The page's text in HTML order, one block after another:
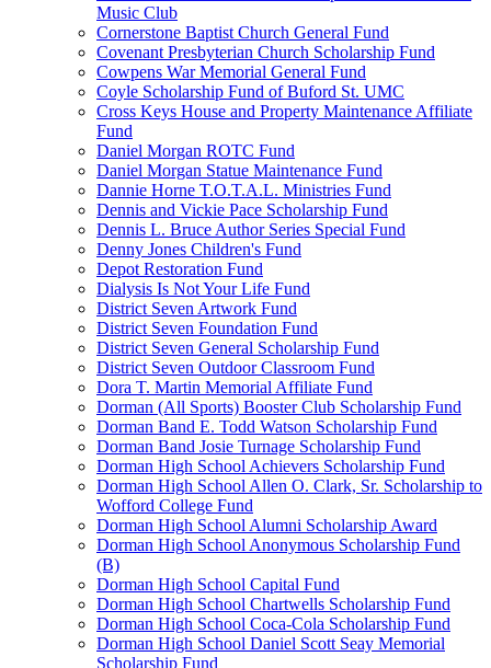
Music Club
Cornerstone Baptist Church General Fund
Covenant Presbyterian Church Scholarship Fund
Cowpens War Memorial General Fund
Coyle Scholarship Fund of Buford St. UMC
Cross Keys House and Property Maintenance Affiliate
Fund
Daniel Morgan ROTC Fund
Daniel Morgan Statue Maintenance Fund
Dannie Horne T.O.T.A.L. Ministries Fund
Dennis and Vickie Pace Scholarship Fund
Dennis L. Bruce Author Series Special Fund
Denny Jones Children's Fund
Depot Restoration Fund
Dialysis Is Not Your Life Fund
District Seven Artwork Fund
District Seven Foundation Fund
District Seven General Scholarship Fund
District Seven Outdoor Classroom Fund
Dora T. Martin Memorial Affiliate Fund
Dorman (All Sports) Booster Club Scholarship Fund
Dorman Band E. Todd Watson Scholarship Fund
Dorman Band Josie Turnage Scholarship Fund
Dorman High School Achievers Scholarship Fund
Dorman High School Allen O. Clark, Sr. Scholarship to
Wofford College Fund
Dorman High School Alumni Scholarship Award
Dorman High School Anonymous Scholarship Fund
(B)
Dorman High School Capital Fund
Dorman High School Chartwells Scholarship Fund
Dorman High School Coca-Cola Scholarship Fund
Dorman High School Daniel Scott Seay Memorial
Scholarship Fund